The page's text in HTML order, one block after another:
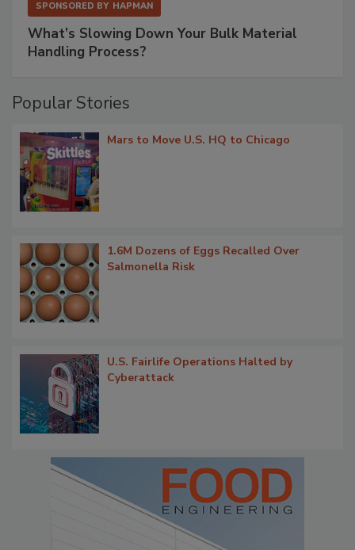
SPONSORED BY HAPMAN
What’s Slowing Down Your Bulk Material
Handling Process?
Popular Stories
Mars to Move U.S. HQ to Chicago
1.6M Dozens of Eggs Recalled Over
Salmonella Risk
U.S. Fairlife Operations Halted by
Cyberattack